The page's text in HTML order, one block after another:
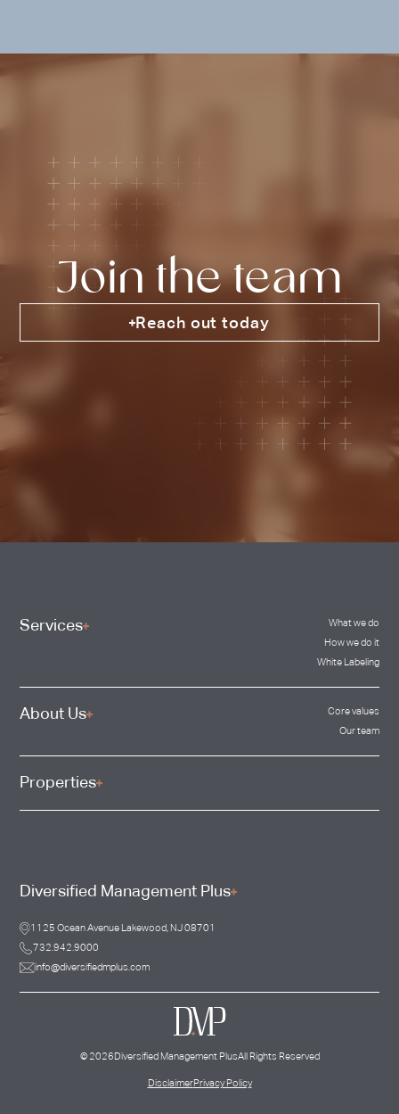
Join the team
Reach out today
Services
What we do
How we do it
White Labeling
About Us
Core values
Our team
Properties
Diversified Management Plus
1125 Ocean Avenue Lakewood, NJ 08701
732.942.9000
info@diversifiedmplus.com
© 2026Diversified Management PlusAll Rights Reserved
DisclaimerPrivacy Policy